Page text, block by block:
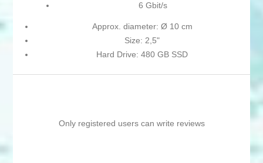
6 Gbit/s
Approx. diameter: Ø 10 cm
Size: 2,5"
Hard Drive: 480 GB SSD
Only registered users can write reviews